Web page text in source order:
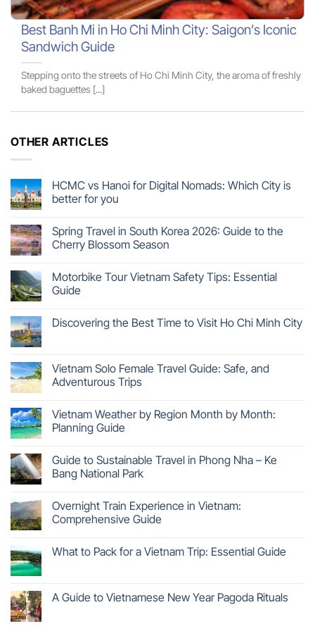
Best Banh Mi in Ho Chi Minh City: Saigon’s Iconic
Sandwich Guide
Stepping onto the streets of Ho Chi Minh City, the aroma of freshly
baked baguettes [...]
OTHER ARTICLES
HCMC vs Hanoi for Digital Nomads: Which City is
better for you
Spring Travel in South Korea 2026: Guide to the
Cherry Blossom Season
Motorbike Tour Vietnam Safety Tips: Essential
Guide
Discovering the Best Time to Visit Ho Chi Minh City
Vietnam Solo Female Travel Guide: Safe, and
Adventurous Trips
Vietnam Weather by Region Month by Month:
Planning Guide
Guide to Sustainable Travel in Phong Nha – Ke
Bang National Park
Overnight Train Experience in Vietnam:
Comprehensive Guide
What to Pack for a Vietnam Trip: Essential Guide
A Guide to Vietnamese New Year Pagoda Rituals